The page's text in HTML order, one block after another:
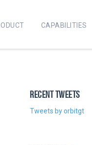
CAPABILITIES
RECENT TWEETS
Tweets by orbitgt